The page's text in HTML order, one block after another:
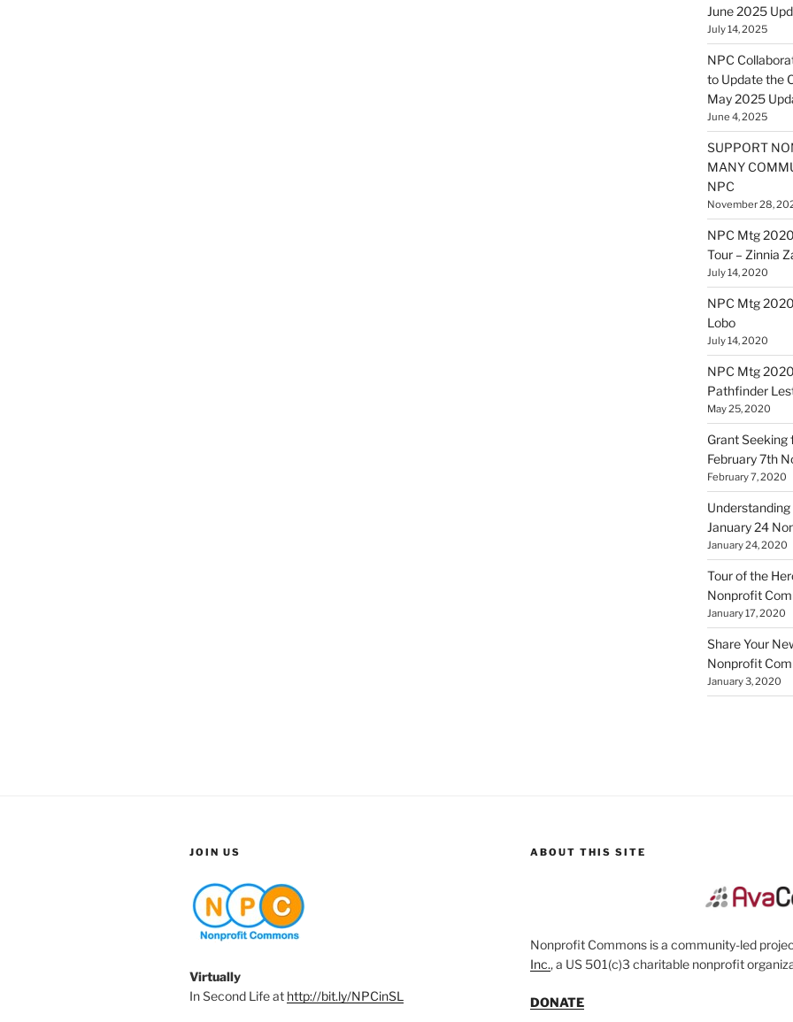
June 2025
July 14, 2025
NPC
to Update the
May 2025
June 4, 2025
SUPPORT
MANY
NPC
November 28,
NPC Mtg
Tour – Zinnia
July 14, 2020
NPC Mtg
Lobo
July 14, 2020
NPC Mtg
Pathfinder
May 25, 2020
Grant
February 7th
February 7, 2020
January 24
January 24, 2020
Tour of the
Nonprofit
January 17, 2020
Share Your
Nonprofit
January 3, 2020
JOIN US
Virtually
In Second Life at http://bit.ly/NPCinSL
ABOUT THIS SITE
Nonprofit Commons is a community-led
Inc., a US 501(c)3 charitable nonprofit
DONATE